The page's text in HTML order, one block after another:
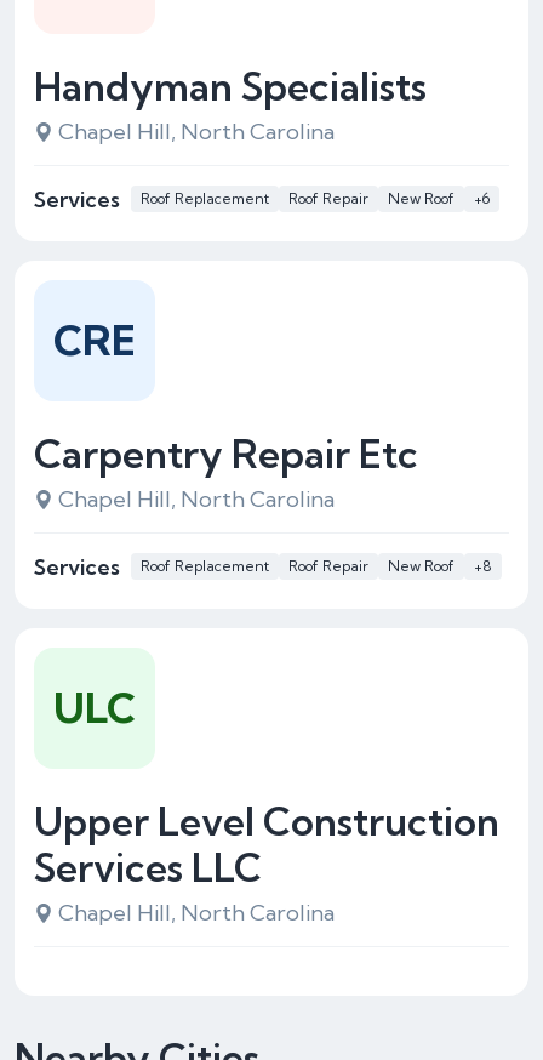
Handyman Specialists
Chapel Hill, North Carolina
Services Roof Replacement Roof Repair New Roof +6
Carpentry Repair Etc
Chapel Hill, North Carolina
Services Roof Replacement Roof Repair New Roof +8
CRE
Upper Level Construction
Services LLC
Chapel Hill, North Carolina
ULC